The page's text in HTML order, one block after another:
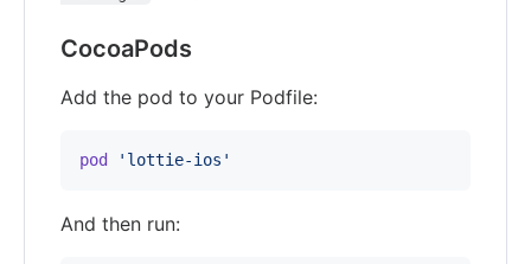
CocoaPods
Add the pod to your Podfile:
pod 'lottie-ios'
And then run: